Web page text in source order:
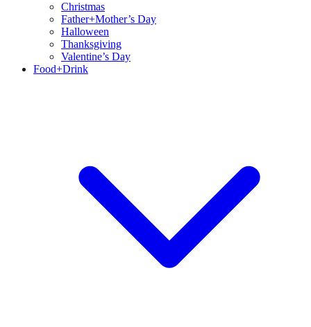
Christmas
Father+Mother’s Day
Halloween
Thanksgiving
Valentine’s Day
Food+Drink